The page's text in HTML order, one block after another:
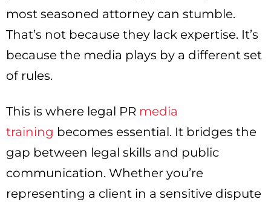
most seasoned attorney can stumble.
That’s not because they lack expertise. It’s
because the media plays by a different set
of rules.
This is where legal PR media
training becomes essential. It bridges the
gap between legal skills and public
communication. Whether you’re
representing a client in a sensitive dispute